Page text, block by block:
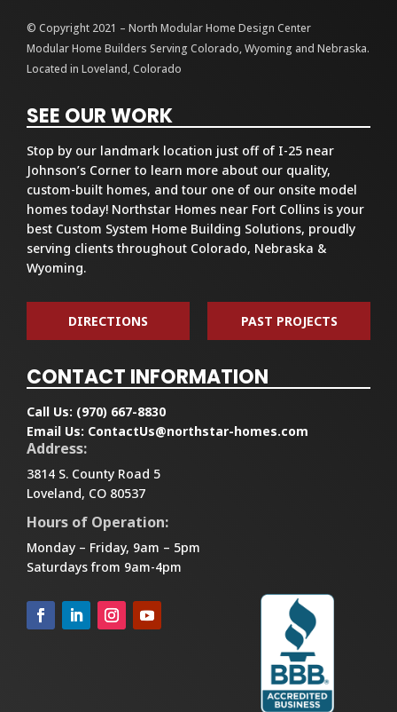
© Copyright 2021 – North Modular Home Design Center
Modular Home Builders Serving Colorado, Wyoming and Nebraska.
Located in Loveland, Colorado
SEE OUR WORK
Stop by our landmark location just off of I-25 near
Johnson’s Corner to learn more about our quality,
custom-built homes, and tour one of our onsite model
homes today! Northstar Homes near Fort Collins is your
best Custom System Home Building Solutions, proudly
serving clients throughout Colorado, Nebraska &
Wyoming.
DIRECTIONS PAST PROJECTS
CONTACT INFORMATION
Call Us: (970) 667-8830
Email Us: ContactUs@northstar-homes.com
Address:
3814 S. County Road 5
Loveland, CO 80537
Hours of Operation:
Monday – Friday, 9am – 5pm
Saturdays from 9am-4pm